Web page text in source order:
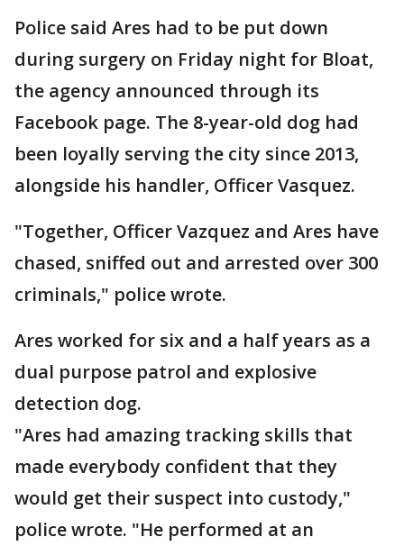
Police said Ares had to be put down
during surgery on Friday night for Bloat,
the agency announced through its
Facebook page. The 8-year-old dog had
been loyally serving the city since 2013,
alongside his handler, Officer Vasquez.
"Together, Officer Vazquez and Ares have
chased, sniffed out and arrested over 300
criminals," police wrote.
Ares worked for six and a half years as a
dual purpose patrol and explosive
detection dog.
"Ares had amazing tracking skills that
made everybody confident that they
would get their suspect into custody,"
police wrote. "He performed at an